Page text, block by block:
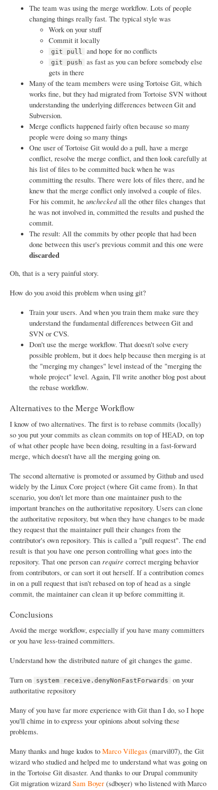
The team was using the merge workflow. Lots of people
changing things really fast. The typical style was
Work on your stuff
Commit it locally
git pull and hope for no conflicts
git push
as fast as you can before somebody else
gets in there
Many of the team members were using Tortoise Git, which
works fine, but they had migrated from Tortoise SVN without
understanding the underlying differences between Git and
Subversion.
Merge conflicts happened fairly often because so many
people were doing so many things
One user of Tortoise Git would do a pull, have a merge
conflict, resolve the merge conflict, and then look carefully at
his list of files to be committed back when he was
committing the results. There were lots of files there, and he
knew that the merge conflict only involved a couple of files.
For his commit, he uncheckedall the other files changes that
he was not involved in, committed the results and pushed the
commit.
The result: All the commits by other people that had been
done between this user's previous commit and this one were
discarded
Oh, that is a very painful story.
How do you avoid this problem when using git?
Train your users. And when you train them make sure they
understand the fundamental differences between Git and
SVN or CVS.
Don't use the merge workflow. That doesn't solve every
possible problem, but it does help because then merging is at
the "merging my changes" level instead of the "merging the
whole project" level. Again, I'll write another blog post about
the rebase workflow.
Alternatives to the Merge Workflow
I know of two alternatives. The first is to rebase commits (locally)
so you put your commits as clean commits on top of HEAD, on top
of what other people have been doing, resulting in a fast-forward
merge, which doesn't have all the merging going on.
The second alternative is promoted or assumed by Github and used
widely by the Linux Core project (where Git came from). In that
scenario, you don't let more than one maintainer push to the
important branches on the authoritative repository. Users can clone
the authoritative repository, but when they have changes to be made
they request that the maintainer pull their changes from the
contributor's own repository. This is called a "pull request". The end
result is that you have one person controlling what goes into the
repository. That one person can require correct merging behavior
from contributors, or can sort it out herself. If a contribution comes
in on a pull request that isn't rebased on top of head as a single
commit, the maintainer can clean it up before committing it.
Conclusions
Avoid the merge workflow, especially if you have many committers
or you have less-trained committers.
Understand how the distributed nature of git changes the game.
Turn on
system receive.denyNonFastForwards
on your
authoritative repository
Many of you have far more experience with Git than I do, so I hope
you'll chime in to express your opinions about solving these
problems.
Many thanks and huge kudos to Marco Villegas (marvil07), the Git
wizard who studied and helped me to understand what was going on
in the Tortoise Git disaster. And thanks to our Drupal community
Git migration wizard Sam Boyer (sdboyer) who listened with Marco